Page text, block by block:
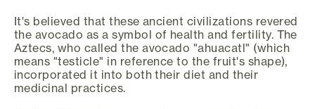
It's believed that these ancient civilizations revered
the avocado as a symbol of health and fertility. The
Aztecs, who called the avocado "ahuacatl" (which
means "testicle" in reference to the fruit's shape),
incorporated it into both their diet and their
medicinal practices.